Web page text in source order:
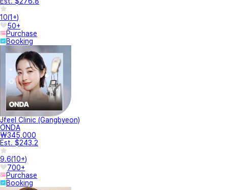
10(1+)
50+
Purchase
Booking
Jfeel Clinic (Gangbyeon)
ONDA
₩345,000
Est. $243.2
9.6(10+)
700+
Purchase
Booking